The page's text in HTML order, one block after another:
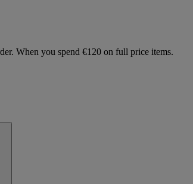
When you spend €120 on full price items.